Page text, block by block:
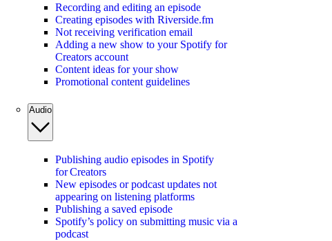
Recording and editing an episode
Creating episodes with Riverside.fm
Not receiving verification email
Adding a new show to your Spotify for
Creators account
Content ideas for your show
Promotional content guidelines
Audio
Publishing audio episodes in Spotify
for Creators
New episodes or podcast updates not
appearing on listening platforms
Publishing a saved episode
Spotify’s policy on submitting music via a
podcast